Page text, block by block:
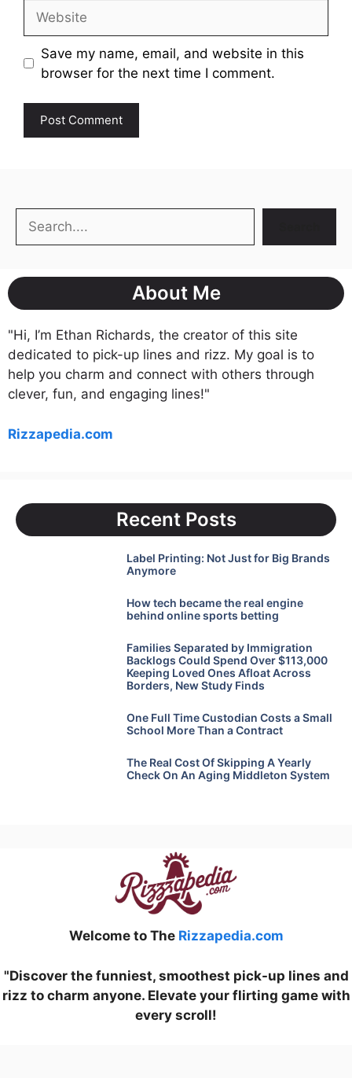
Save my name, email, and website in this
browser for the next time I comment.
Search
About Me
"Hi, I’m Ethan Richards, the creator of this site
dedicated to pick-up lines and rizz. My goal is to
help you charm and connect with others through
clever, fun, and engaging lines!"
Rizzapedia.com
Recent Posts
Label Printing: Not Just for Big Brands
Anymore
How tech became the real engine
behind online sports betting
Families Separated by Immigration
Backlogs Could Spend Over $113,000
Keeping Loved Ones Afloat Across
Borders, New Study Finds
One Full Time Custodian Costs a Small
School More Than a Contract
The Real Cost Of Skipping A Yearly
Check On An Aging Middleton System
Welcome to The Rizzapedia.com
"Discover the funniest, smoothest pick-up lines and
rizz to charm anyone. Elevate your flirting game with
every scroll!